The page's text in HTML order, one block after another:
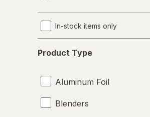
In-stock items only
Type
Product Type
Aluminum Foil
Blenders